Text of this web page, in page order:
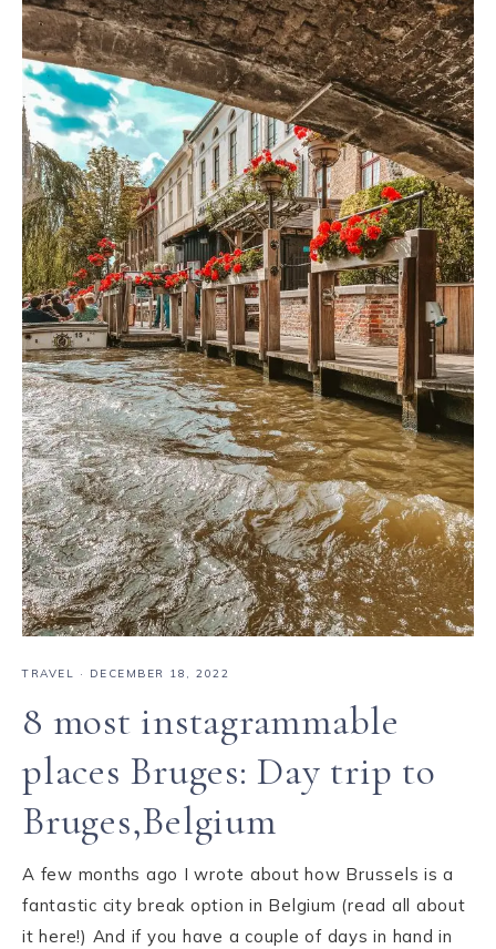
TRAVEL · DECEMBER 18, 2022
8 most instagrammable
places Bruges: Day trip to
Bruges,Belgium
A few months ago I wrote about how Brussels is a
fantastic city break option in Belgium (read all about
it here!) And if you have a couple of days in hand in